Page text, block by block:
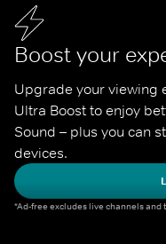
Boost your
Upgrade your viewing
Ultra Boost to enjoy
Sound – plus you can
devices.
*Ad-free excludes live channels